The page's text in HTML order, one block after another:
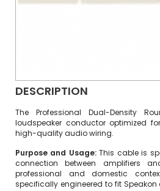
DESCRIPTION
The Professional Dual-Density
loudspeaker conductor optimized
high-quality audio wiring.
Purpose and Usage:This cable is
connection between amplifiers
professional and domestic
specifically engineered to fit